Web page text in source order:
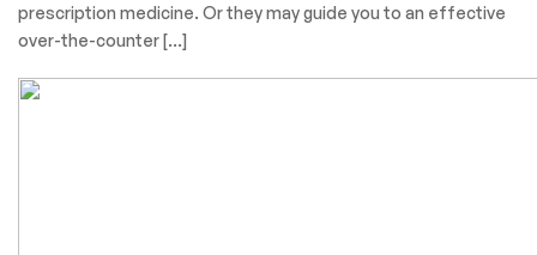
prescription medicine. Or they may guide you to an effective
over-the-counter […]